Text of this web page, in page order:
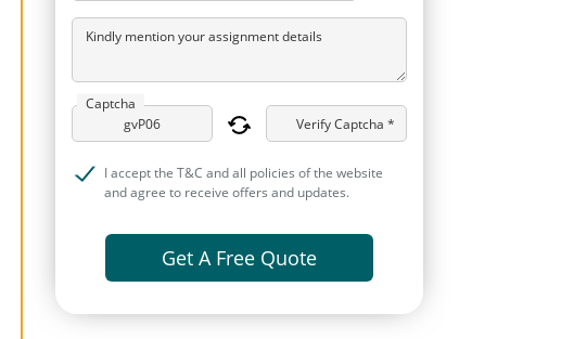
Kindly mention your assignment details
Captcha
Verify Captcha *
I accept the T&C and all policies of the website
and agree to receive offers and updates.
Get A Free Quote